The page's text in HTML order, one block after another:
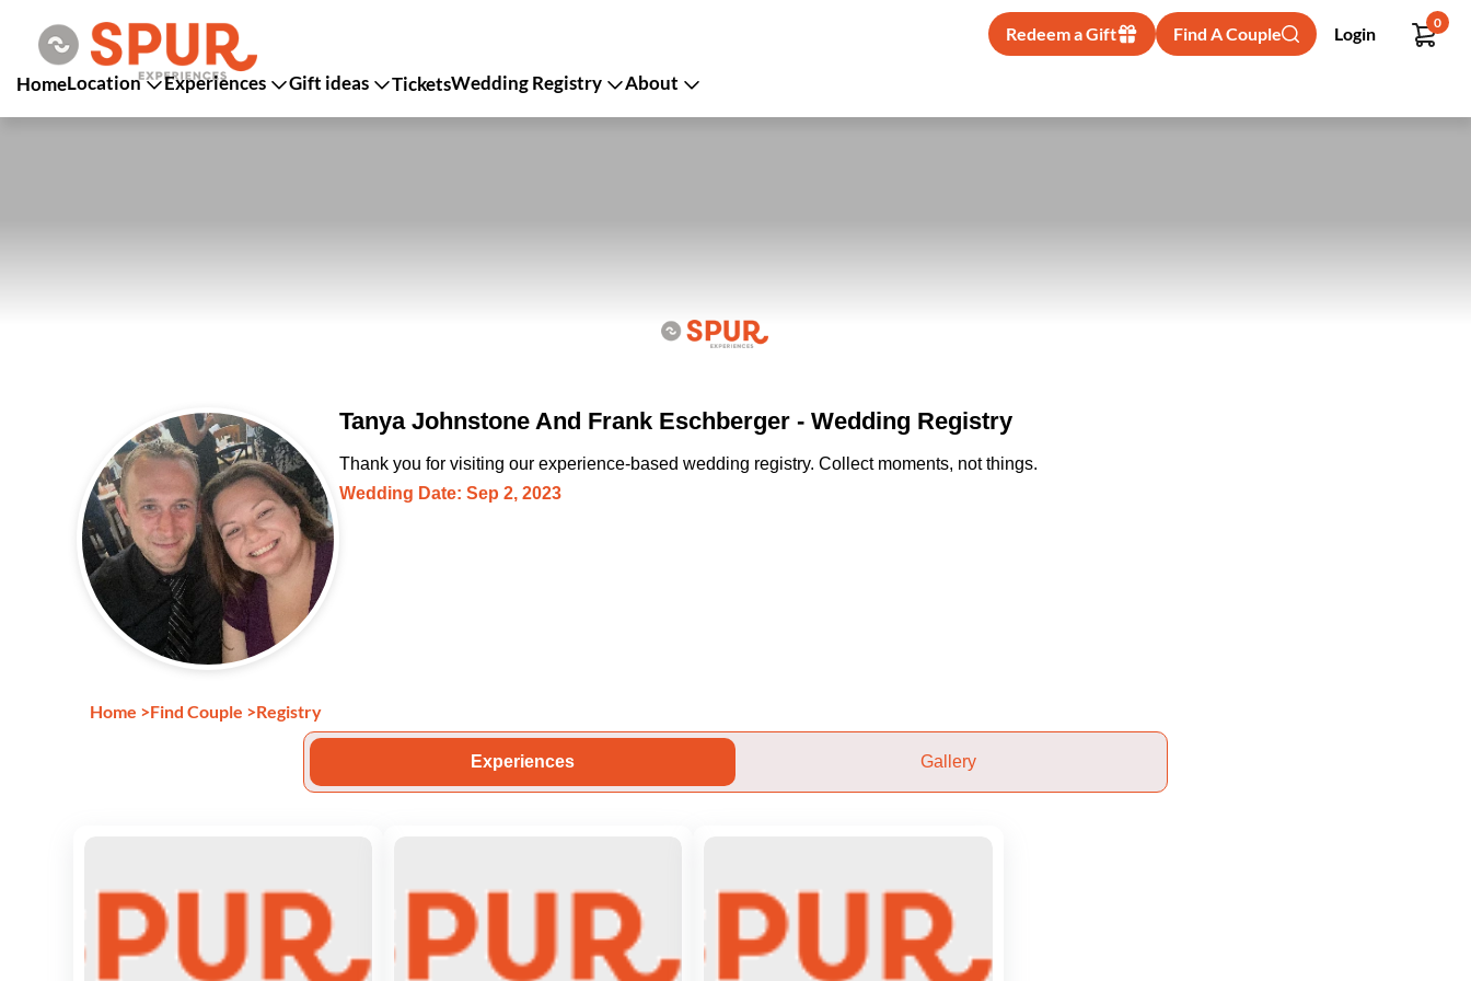
Redeem a Gift Find A Couple Login
0
HomeLocation Experiences Gift ideas TicketsWedding Registry About
Tanya Johnstone And Frank Eschberger - Wedding Registry
Thank you for visiting our experience-based wedding registry. Collect moments, not things.
Wedding Date: Sep 2, 2023
Home >Find Couple >Registry
Experiences Gallery